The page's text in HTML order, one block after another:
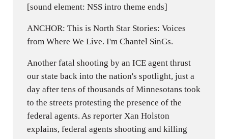
[sound element: NSS intro theme ends]
ANCHOR: This is North Star Stories: Voices
from Where We Live. I'm Chantel SinGs.
Another fatal shooting by an ICE agent thrust
our state back into the nation's spotlight, just a
day after tens of thousands of Minnesotans took
to the streets protesting the presence of the
federal agents. As reporter Xan Holston
explains, federal agents shooting and killing